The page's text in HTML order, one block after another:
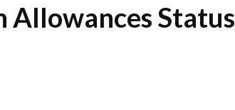
Allowances Status